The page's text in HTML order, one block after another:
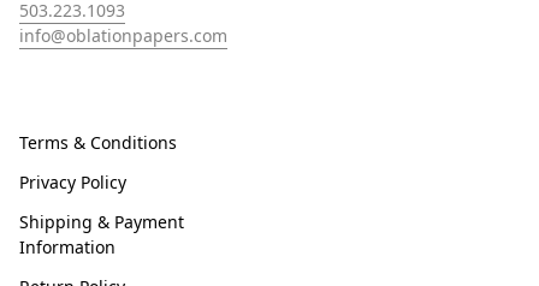
503.223.1093
info@oblationpapers.com
Terms & Conditions
Privacy Policy
Shipping & Payment
Information